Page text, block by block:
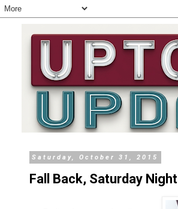
Saturday, October 31, 2015
Fall Back, Saturday Night